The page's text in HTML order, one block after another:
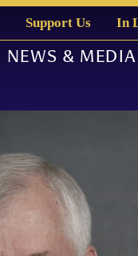
Support Us In
NEWS & MEDIA